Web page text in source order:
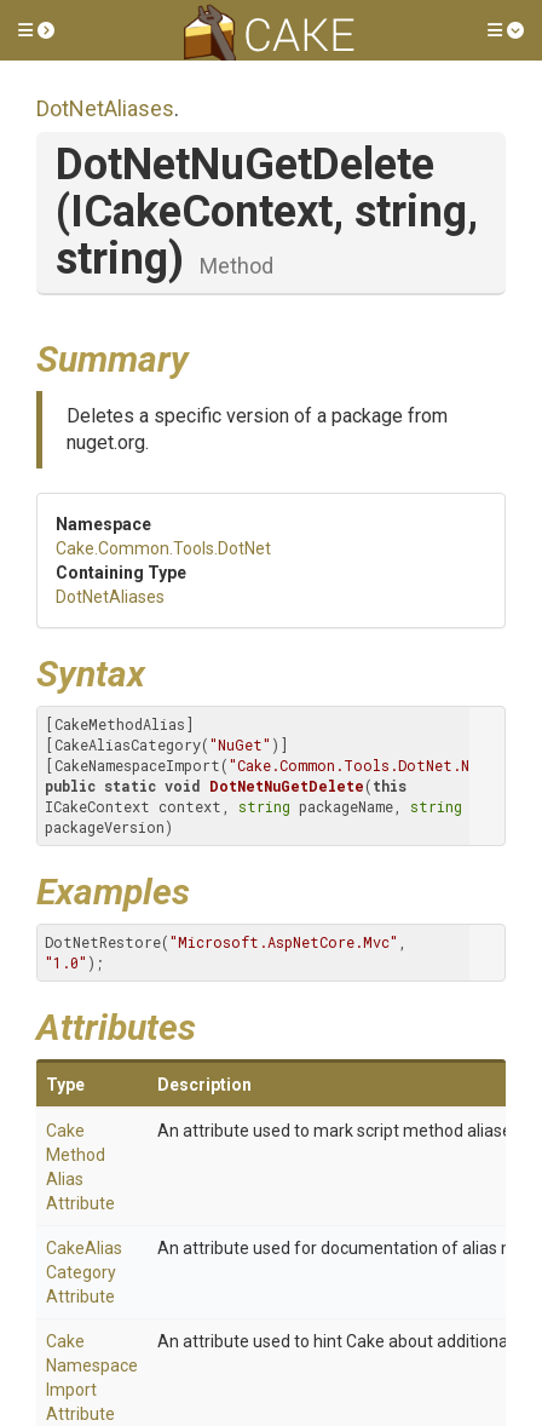
Toggle side menu
DotNetAliases.
DotNetNuGetDelete
(ICakeContext, string,
string)
Method
Summary
Deletes a specific version of a package from
nuget.org.
Namespace
Cake .Common .Tools .DotNet
Containing Type
DotNetAliases
Syntax
[CakeMethodAlias]
[CakeAliasCategory("NuGet" )]
[CakeNamespaceImport(
public static void DotNetNuGetDelete(this
ICakeContext context, string packageName, string
packageVersion)
Examples
DotNetRestore("Microsoft.AspNetCore.Mvc"
"1.0" );
Attributes
Type Description
Cake
Method
Alias
Attribute
An attribute used to mark script method aliases.
CakeAlias
Category
Attribute
An attribute used for documentation of alias
Cake
Namespace
Import
Attribute
An attribute used to hint Cake about additional